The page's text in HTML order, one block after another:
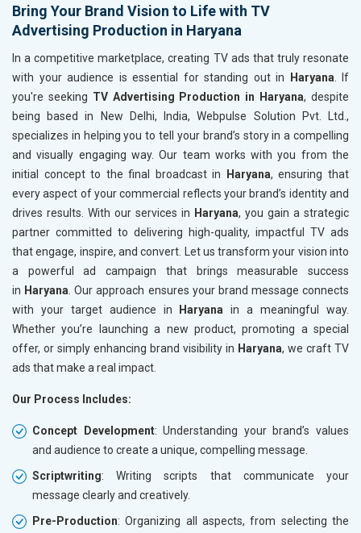
Bring Your Brand Vision to Life with TV
Advertising Production in Haryana
In a competitive marketplace, creating TV ads that truly resonate
with your audience is essential for standing out in Haryana . If
you're seeking TV Advertising Production in Haryana, despite
being based in New Delhi, India, Webpulse Solution Pvt. Ltd.,
specializes in helping you to tell your brand’s story in a compelling
and visually engaging way. Our team works with you from the
initial concept to the final broadcast in Haryana, ensuring that
every aspect of your commercial reflects your brand’s identity and
drives results. With our services in Haryana, you gain a strategic
partner committed to delivering high-quality, impactful TV ads
that engage, inspire, and convert. Let us transform your vision into
a powerful ad campaign that brings measurable success
in Haryana . Our approach ensures your brand message connects
with your target audience in
Haryana in a meaningful way.
Whether you’re launching a new product, promoting a special
offer, or simply enhancing brand visibility in Haryana, we craft TV
ads that make a real impact.
Our Process Includes:
Concept Development: Understanding your brand’s values
and audience to create a unique, compelling message.
Scriptwriting: Writing scripts that communicate your
message clearly and creatively.
Pre-Production: Organizing all aspects, from selecting the